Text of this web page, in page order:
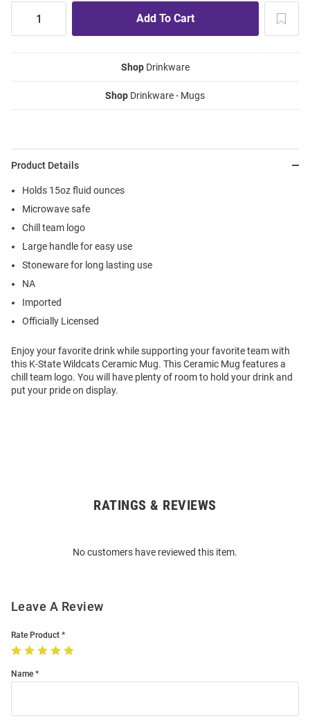
ShopDrinkware
Shop Drinkware - Mugs
Product Details
Holds 15oz fluid ounces
Microwave safe
Chill team logo
Large handle for easy use
Stoneware for long lasting use
NA
Imported
Officially Licensed
Enjoy your favorite drink while supporting your favorite team with
this K-State Wildcats Ceramic Mug. This Ceramic Mug features a
chill team logo. You will have plenty of room to hold your drink and
put your pride on display.
RATINGS & REVIEWS
No customers have reviewed this item.
Leave A Review
Rate Product
Name